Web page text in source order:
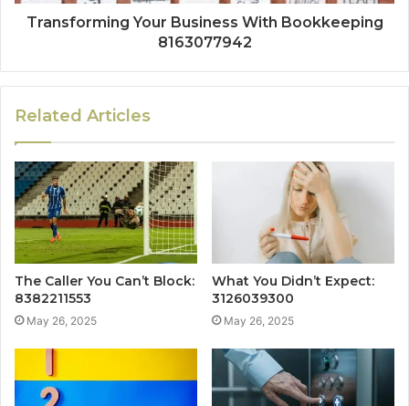
Transforming Your Business With Bookkeeping
8163077942
Related Articles
The Caller You Can’t Block:
8382211553
May 26, 2025
What You Didn’t Expect:
3126039300
May 26, 2025